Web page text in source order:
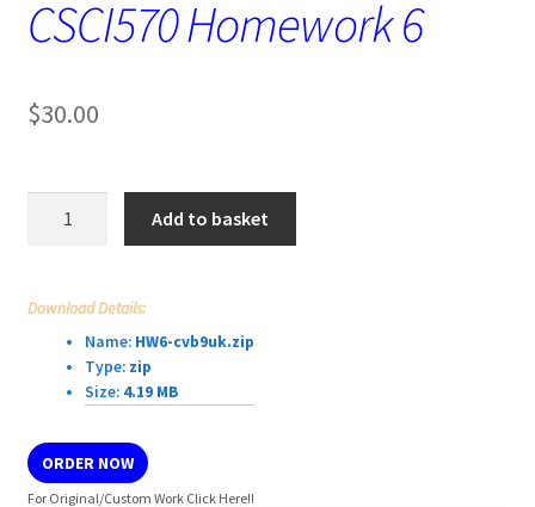
CSCI570 Homework 6
$30.00
Add to basket
Download Details:
Name: HW6-cvb9uk.zip
Type:zip
Size:4.19 MB
ORDER NOW
For Original/Custom Work Click Here!!